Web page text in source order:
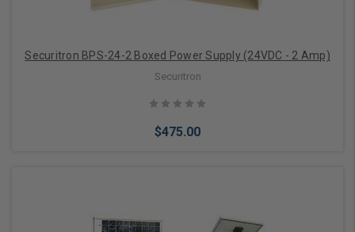
Securitron BPS-24-2 Boxed Power Supply (24VDC - 2 Amp)
Securitron
$475.00